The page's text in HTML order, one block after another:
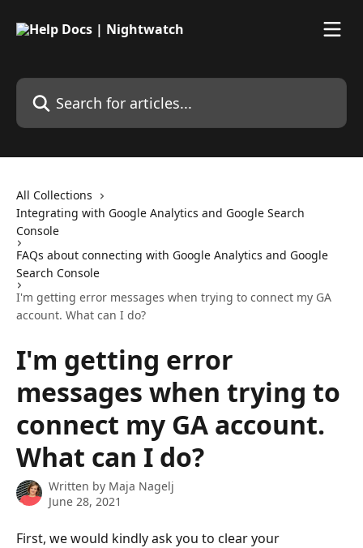
Search for articles...
All Collections
Integrating with Google Analytics and Google Search
Console
FAQs about connecting with Google Analytics and Google
Search Console
I'm getting error messages when trying to connect my GA
account. What can I do?
I'm getting error
messages when trying to
connect my GA account.
What can I do?
Written by Maja Nagelj
June 28, 2021
First, we would kindly ask you to clear your